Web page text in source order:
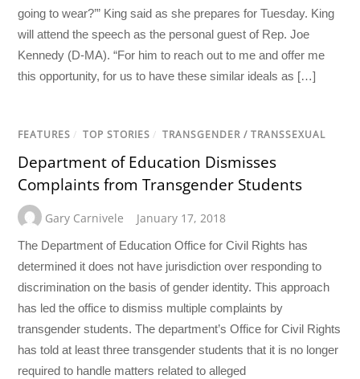
going to wear?’” King said as she prepares for Tuesday. King
will attend the speech as the personal guest of Rep. Joe
Kennedy (D-MA). “For him to reach out to me and offer me
this opportunity, for us to have these similar ideals as […]
FEATURES / TOP STORIES / TRANSGENDER / TRANSSEXUAL
Department of Education Dismisses
Complaints from Transgender Students
Gary Carnivele January 17, 2018
The Department of Education Office for Civil Rights has
determined it does not have jurisdiction over responding to
discrimination on the basis of gender identity. This approach
has led the office to dismiss multiple complaints by
transgender students. The department’s Office for Civil Rights
has told at least three transgender students that it is no longer
required to handle matters related to alleged